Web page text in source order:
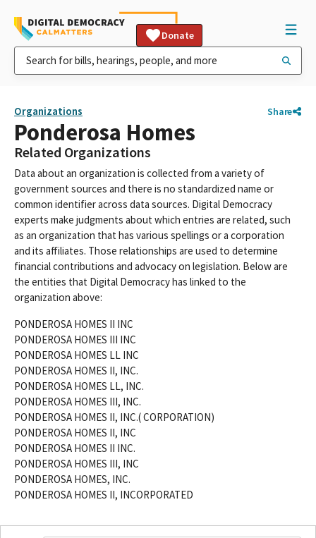
Donate
Organizations Share
Ponderosa Homes
Related Organizations
Data about an organization is collected from a variety of
government sources and there is no standardized name or
common identifier across data sources. Digital Democracy
experts make judgments about which entries are related, such
as an organization that has various spellings or a corporation
and its affiliates. Those relationships are used to determine
financial contributions and advocacy on legislation. Below are
the entities that Digital Democracy has linked to the
organization above:
PONDEROSA HOMES II INC
PONDEROSA HOMES III INC
PONDEROSA HOMES LL INC
PONDEROSA HOMES II, INC.
PONDEROSA HOMES LL, INC.
PONDEROSA HOMES III, INC.
PONDEROSA HOMES II, INC.( CORPORATION)
PONDEROSA HOMES II, INC
PONDEROSA HOMES II INC.
PONDEROSA HOMES III, INC
PONDEROSA HOMES, INC.
PONDEROSA HOMES II, INCORPORATED